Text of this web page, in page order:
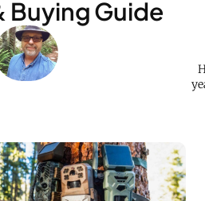
Buying Guide